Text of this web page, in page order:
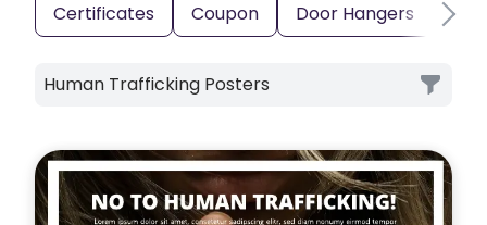
Certificates Coupon Door Hangers
Human Trafficking Posters